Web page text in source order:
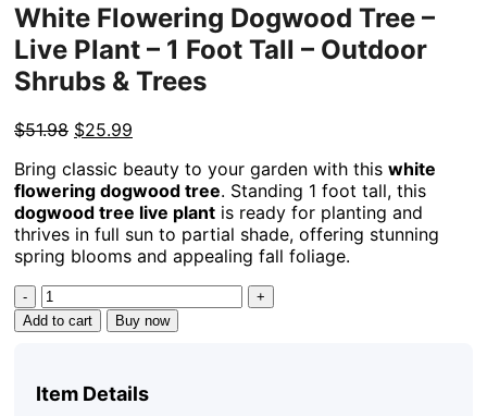
White Flowering Dogwood Tree –
Live Plant – 1 Foot Tall – Outdoor
Shrubs & Trees
$51.98 Original
was:
$51.98.
$25.99
is:
$25.99.
Bring classic beauty to your garden with this white
flowering dogwood tree. Standing 1 foot tall, this
dogwood tree live plant is ready for planting and
thrives in full sun to partial shade, offering stunning
spring blooms and appealing fall foliage.
White
Flowering
Dogwood
Live
Add to cart Buy now
Item Details